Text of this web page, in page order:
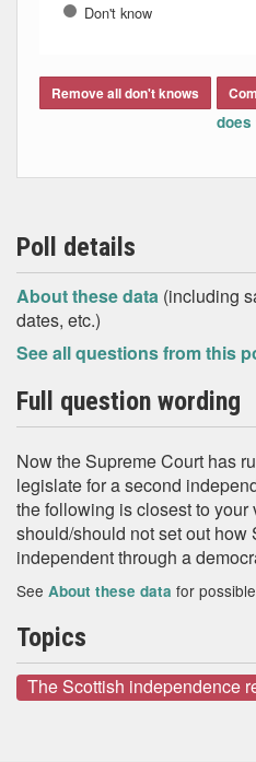
Don't know
Remove all don't knows
does
Poll details
About these data (including
dates, etc.)
See all questions from this
Full question wording
Now the Supreme Court has
legislate for a second
the following is closest to
should/should not set out how
independent through a
See About these data for
Topics
The Scottish independence